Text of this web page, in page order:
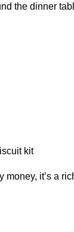
the dinner
kit
money, it’s a